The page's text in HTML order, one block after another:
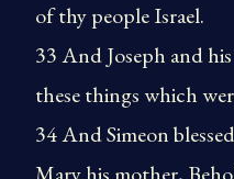
of thy people Israel.
33 And Joseph and
these things which
34 And Simeon